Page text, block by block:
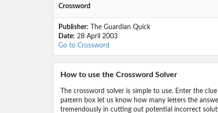
Crossword
Publisher: The Guardian Quick
Date: 28 April 2003
Go to Crossword
How to use the Crossword Solver
The crossword solver is simple to use. Enter the
pattern box let us know how many letters the
tremendously in cutting out potential incorrect